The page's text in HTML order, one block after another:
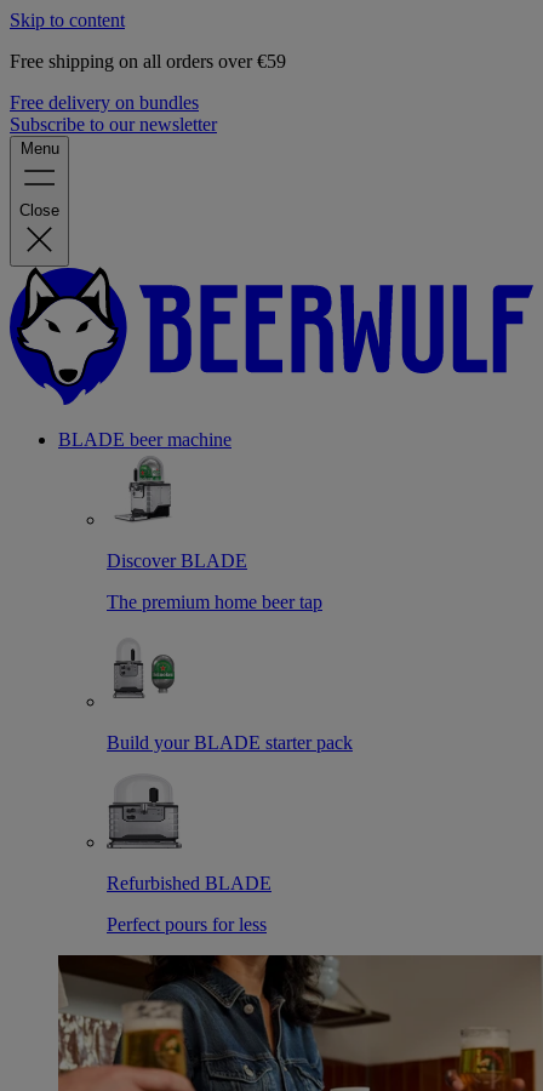
Skip to content
Free shipping on all orders over €59
Free delivery on bundles
Subscribe to our newsletter
Menu
Close
BLADE beer machine
Discover BLADE
The premium home beer tap
Build your BLADE starter pack
Refurbished BLADE
Perfect pours for less